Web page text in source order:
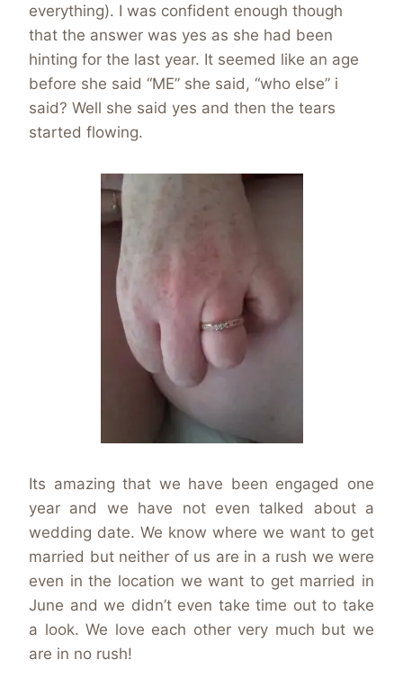
everything). I was confident enough though
that the answer was yes as she had been
hinting for the last year. It seemed like an age
before she said “ME” she said, “who else” i
said? Well she said yes and then the tears
started flowing.
Its amazing that we have been engaged one
year and we have not even talked about a
wedding date. We know where we want to get
married but neither of us are in a rush we were
even in the location we want to get married in
June and we didn’t even take time out to take
a look. We love each other very much but we
are in no rush!